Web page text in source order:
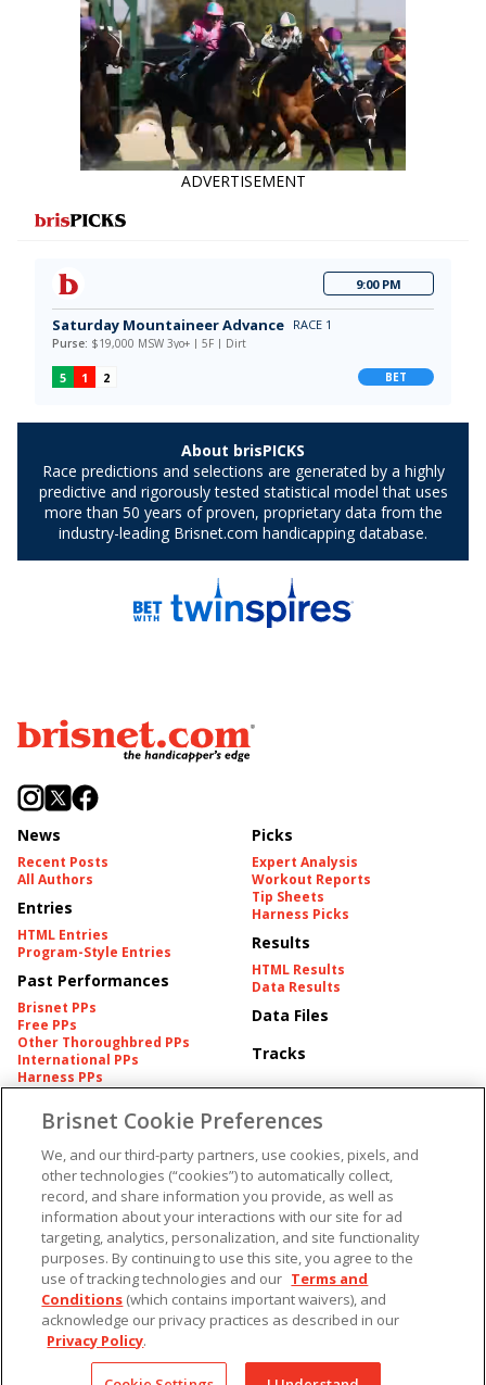
ADVERTISEMENT
News
Recent Posts
All Authors
Entries
HTML Entries
Program-Style Entries
Past Performances
Brisnet PPs
Free PPs
Other Thoroughbred PPs
International PPs
Harness PPs
Picks
Expert Analysis
Workout Reports
Tip Sheets
Harness Picks
Results
HTML Results
Data Results
Data Files
Tracks
Pedigrees
Pedigree
American Produce Records
Plans
More
Free Software
Custom Card
Chart Archive
Historic Data Files
Brisnet Information
Contact
FAQ's
Churchill Downs Integrity
Terms & Conditions
Privacy & Security
Cookie Preferences
Do Not Sell or Share My
Information
Copyright ©2026
Brisnet Cookie Preferences
We, and our third-party partners, use cookies, pixels, and
other technologies (“cookies”) to automatically collect,
record, and share information you provide, as well as
information about your interactions with our site for ad
targeting, analytics, personalization, and site functionality
purposes. By continuing to use this site, you agree to the
use of tracking technologies and our Terms and
Conditions (which contains important waivers), and
acknowledge our privacy practices as described in our
Privacy Policy.